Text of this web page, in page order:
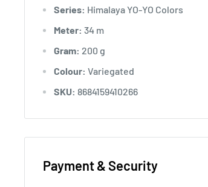
Series: Himalaya YO-YO Colors
Meter: 34 m
Gram: 200 g
Colour: Variegated
SKU: 8684159410266
Payment & Security